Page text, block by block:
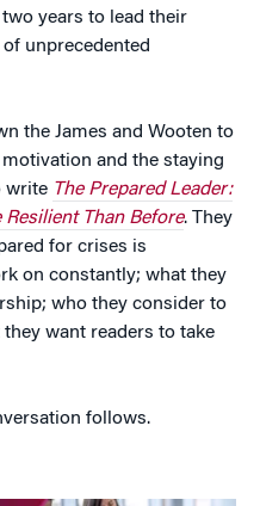
years to lead their
unprecedented
the James and Wooten to
and the staying
write The Prepared Leader:
Than Before. They
for crises is
on constantly; what they
who they consider to
want readers to take
follows.